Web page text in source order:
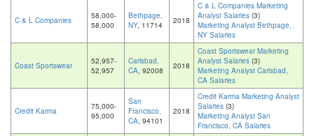
C & L Companies
58,000-
58,000
Bethpage,
NY, 11714 2018
C & L Companies Marketing
Analyst Salaries (3)
Marketing Analyst Bethpage,
NY Salaries
Coast Sportswear
52,957-
52,957
Carlsbad,
CA, 92008 2018
Coast Sportswear Marketing
Analyst Salaries (3)
Marketing Analyst Carlsbad,
CA Salaries
Credit Karma
75,000-
95,000
San
Francisco,
CA, 94101
2018
Credit Karma Marketing Analyst
Salaries (3)
Marketing Analyst San
Francisco, CA Salaries